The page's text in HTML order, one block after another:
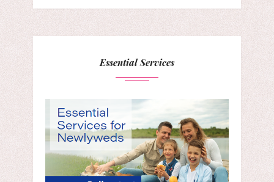
Essential Services